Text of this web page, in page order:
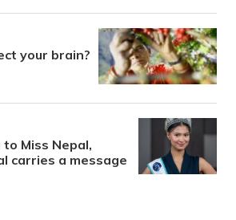
your brain?
to Miss Nepal,
carries a message